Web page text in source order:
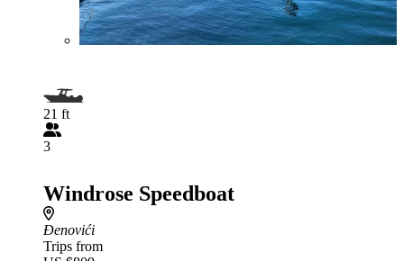
21 ft
3
Windrose Speedboat
Đenovići
Trips from